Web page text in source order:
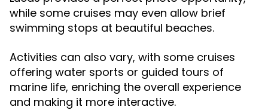
while some cruises may even allow brief
swimming stops at beautiful beaches.
Activities can also vary, with some cruises
offering water sports or guided tours of
marine life, enriching the overall experience
and making it more interactive.